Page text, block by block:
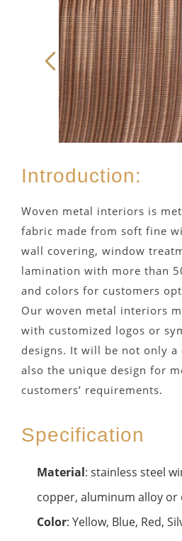
Introduction:
Woven metal interiors is
fabric made from soft fine
wall covering, window
lamination with more than
and colors for customers
Our woven metal interiors
with customized logos or
designs. It will be not only a
also the unique design for
customers’ requirements.
Specification
Material: stainless steel
copper, aluminum alloy
Color: Yellow, Blue, Red,